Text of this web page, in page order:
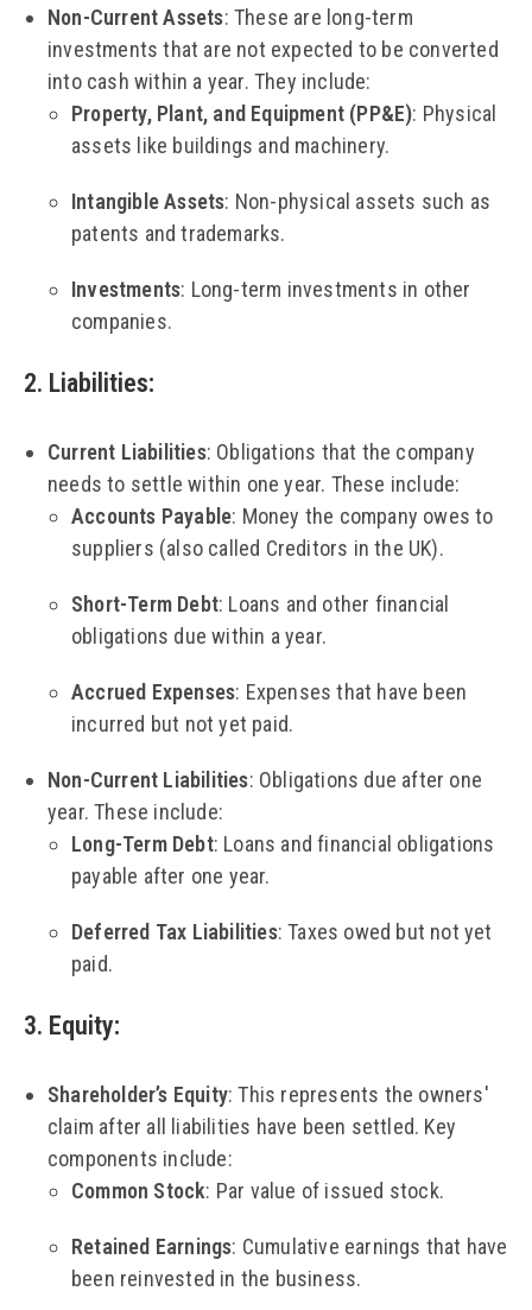
Non-Current Assets: These are long-term
investments that are not expected to be converted
into cash within a year. They include:
Property, Plant, and Equipment (PP&E): Physical
assets like buildings and machinery.
Intangible Assets: Non-physical assets such as
patents and trademarks.
Investments: Long-term investments in other
companies.
2. Liabilities:
Current Liabilities: Obligations that the company
needs to settle within one year. These include:
Accounts Payable: Money the company owes to
suppliers (also called Creditors in the UK).
Short-Term Debt: Loans and other financial
obligations due within a year.
Accrued Expenses: Expenses that have been
incurred but not yet paid.
Non-Current Liabilities: Obligations due after one
year. These include:
Long-Term Debt: Loans and financial obligations
payable after one year.
Deferred Tax Liabilities: Taxes owed but not yet
paid.
3. Equity:
Shareholder’s Equity: This represents the owners'
claim after all liabilities have been settled. Key
components include:
Common Stock: Par value of issued stock.
Retained Earnings: Cumulative earnings that have
been reinvested in the business.